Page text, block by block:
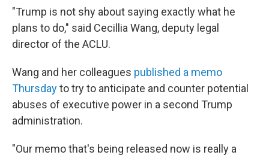
"Trump is not shy about saying exactly what he
plans to do," said Cecillia Wang, deputy legal
director of the ACLU.
Wang and her colleagues published a memo
Thursdayto try to anticipate and counter potential
abuses of executive power in a second Trump
administration.
"Our memo that's being released now is really a